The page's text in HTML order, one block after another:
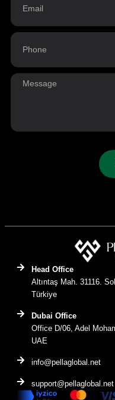
Head Office
Altıntaş Mah. 31116.
Türkiye
Dubai Office
Office D/06, Adel
UAE
info@pellaglobal.net
support@pellaglobal.net